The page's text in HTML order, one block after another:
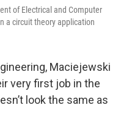
of Electrical and Computer
a circuit theory application
Maciejewski
very first job in the
look the same as